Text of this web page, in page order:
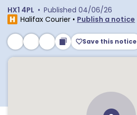
HX1 4PL • Published 04/06/26
Halifax Courier • Publish a notice
Save this notice